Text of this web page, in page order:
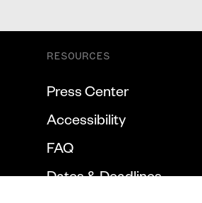
RESOURCES
Press Center
Accessibility
FAQ
Dates & Deadlines